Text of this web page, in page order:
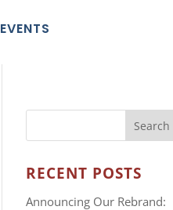
EVENTS
RECENT POSTS
Announcing Our Rebrand: